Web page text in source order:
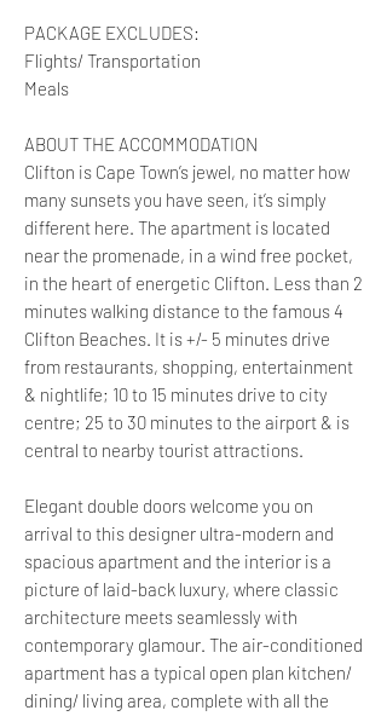
PACKAGE EXCLUDES:
Flights/ Transportation
Meals
ABOUT THE ACCOMMODATION
Clifton is Cape Town’s jewel, no matter how
many sunsets you have seen, it’s simply
different here. The apartment is located
near the promenade, in a wind free pocket,
in the heart of energetic Clifton. Less than 2
minutes walking distance to the famous 4
Clifton Beaches. It is +/- 5 minutes drive
from restaurants, shopping, entertainment
& nightlife; 10 to 15 minutes drive to city
centre; 25 to 30 minutes to the airport & is
central to nearby tourist attractions.
Elegant double doors welcome you on
arrival to this designer ultra-modern and
spacious apartment and the interior is a
picture of laid-back luxury, where classic
architecture meets seamlessly with
contemporary glamour. The air-conditioned
apartment has a typical open plan kitchen/
dining/ living area, complete with all the